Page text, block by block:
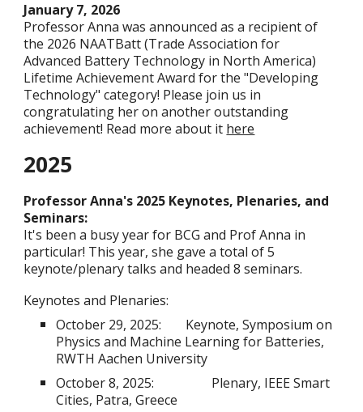
January7, 2026
Professor Anna was announced as a recipient of
the 2026 NAATBatt (Trade Association for
Advanced Battery Technology in North America)
Lifetime Achievement Award for the "Developing
Technology" category! Please join us in
congratulating her on another outstanding
achievement! Read more about it here
2025
Professor Anna's 2025 Keynotes, Plenaries, and
Seminars:
It's been a busy year for BCG and Prof Anna in
particular! This year, she gave a total of 5
keynote/plenary talks and headed 8 seminars.
Keynotes and Plenaries:
October 29, 2025:
Keynote, Symposium on
Physics and Machine Learning for Batteries,
RWTH Aachen University
October 8, 2025:
Plenary, IEEE Smart
Cities, Patra, Greece